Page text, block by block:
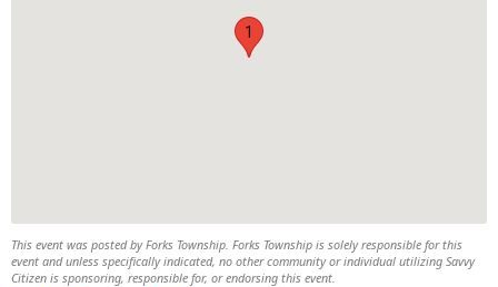
1
This event was posted by Forks Township. Forks Township is solely responsible for this
event and unless specifically indicated, no other community or individual utilizing Savvy
Citizen is sponsoring, responsible for, or endorsing this event.